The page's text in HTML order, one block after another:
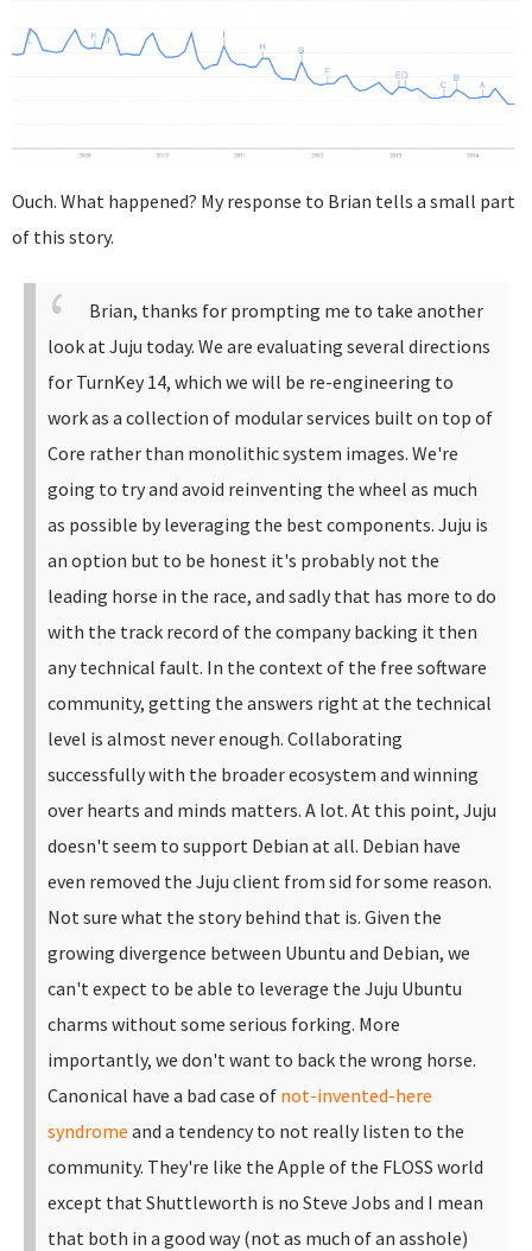
Ouch. What happened? My response to Brian tells a small part
of this story.
Brian, thanks for prompting me to take another
look at Juju today. We are evaluating several directions
for TurnKey 14, which we will be re-engineering to
work as a collection of modular services built on top of
Core rather than monolithic system images. We're
going to try and avoid reinventing the wheel as much
as possible by leveraging the best components. Juju is
an option but to be honest it's probably not the
leading horse in the race, and sadly that has more to do
with the track record of the company backing it then
any technical fault. In the context of the free software
community, getting the answers right at the technical
level is almost never enough. Collaborating
successfully with the broader ecosystem and winning
over hearts and minds matters. A lot. At this point, Juju
doesn't seem to support Debian at all. Debian have
even removed the Juju client from sid for some reason.
Not sure what the story behind that is. Given the
growing divergence between Ubuntu and Debian, we
can't expect to be able to leverage the Juju Ubuntu
charms without some serious forking. More
importantly, we don't want to back the wrong horse.
Canonical have a bad case of not-invented-here
syndrome and a tendency to not really listen to the
community. They're like the Apple of the FLOSS world
except that Shuttleworth is no Steve Jobs and I mean
that both in a good way (not as much of an asshole)